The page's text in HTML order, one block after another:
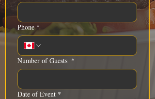
Phone *
Number of Guests *
Date of Event *